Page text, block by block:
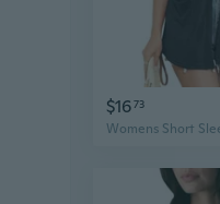
$1673